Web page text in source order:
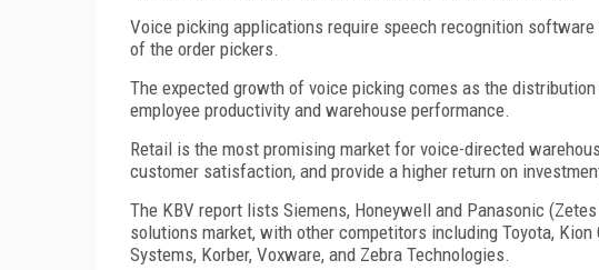
Voice picking applications require speech recognition
of the order pickers.
The expected growth of voice picking comes as the
employee productivity and warehouse performance.
Retail is the most promising market for voice-directed
customer satisfaction, and provide a higher return on
The KBV report lists Siemens, Honeywell and Panasonic
solutions market, with other competitors including Toyota,
Systems, Korber, Voxware, and Zebra Technologies.